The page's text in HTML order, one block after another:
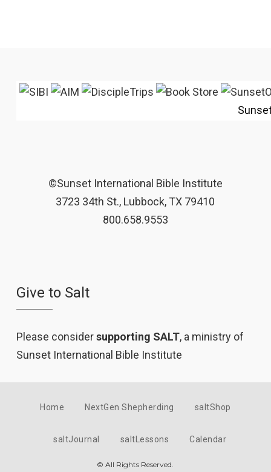
©Sunset International Bible Institute
3723 34th St., Lubbock, TX 79410
800.658.9553
Give to Salt
Please considersupporting SALT, a ministry of
Sunset International Bible Institute
Home NextGen Shepherding saltShop
saltJournal saltLessons Calendar
© All Rights Reserved.